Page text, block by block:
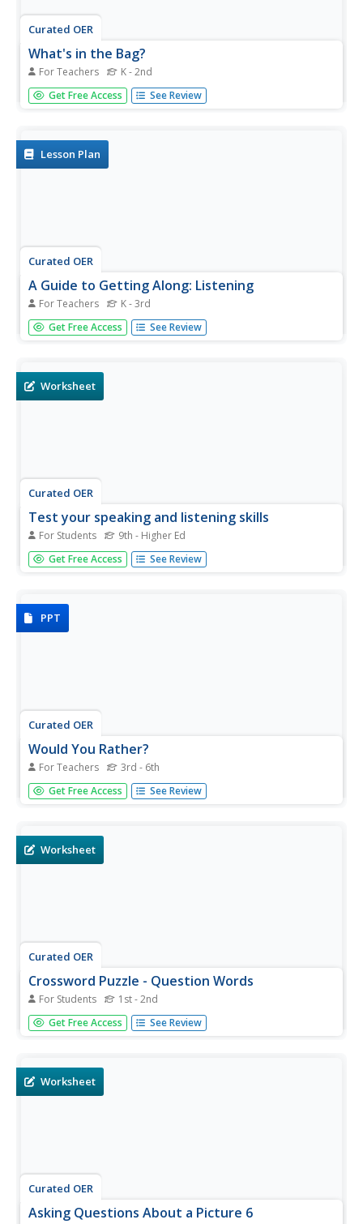
Curated OER
What's in the Bag?
For Teachers K - 2nd
Practice interpersonal communication with your young
learners with autism. They play a game to practice asking
asking...
Get Free Access See Review
Lesson Plan
Curated OER
A Guide to Getting Along: Listening
For Teachers K - 3rd
Here is an effective way to have your charges practice and
model important listening skills. After a short review of
asking...
Get Free Access See Review
Worksheet
Curated OER
Test your speaking and listening skills
For Students 9th - Higher Ed
Beginning English language speakers complete a
instructional activity with a partner. They ask each other
Get Free Access See Review
PPT
Curated OER
Would You Rather?
For Teachers 3rd - 6th
Break the ice with a series of silly questions. This slide
show asks 10 different, would you rather, questions. Each
a...
Get Free Access See Review
Worksheet
Curated OER
Crossword Puzzle - Question Words
For Students 1st - 2nd
There are six essential words to know when creating
questions: who, what, when, where, why, and how. To get
learners should be...
Get Free Access See Review
Worksheet
Curated OER
Asking Questions About a Picture 6